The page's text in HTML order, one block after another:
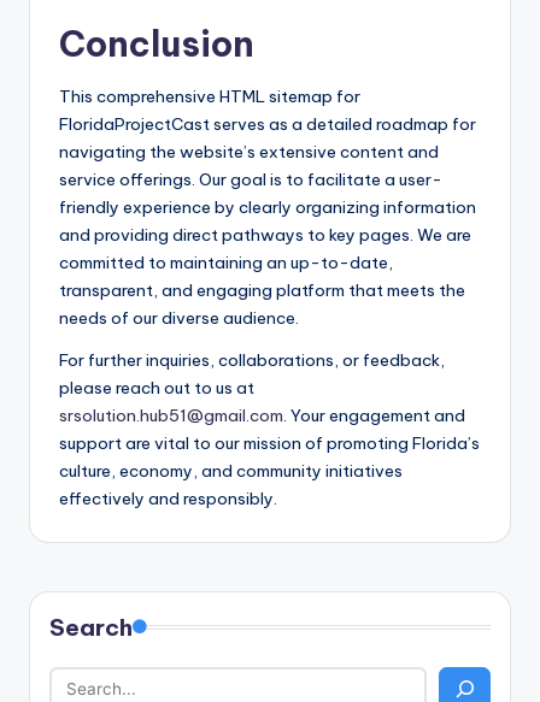
Conclusion
This comprehensive HTML sitemap for
FloridaProjectCast serves as a detailed roadmap for
navigating the website’s extensive content and
service offerings. Our goal is to facilitate a user-
friendly experience by clearly organizing information
and providing direct pathways to key pages. We are
committed to maintaining an up-to-date,
transparent, and engaging platform that meets the
needs of our diverse audience.
For further inquiries, collaborations, or feedback,
please reach out to us at
srsolution.hub51@gmail.com. Your engagement and
support are vital to our mission of promoting Florida’s
culture, economy, and community initiatives
effectively and responsibly.
Search